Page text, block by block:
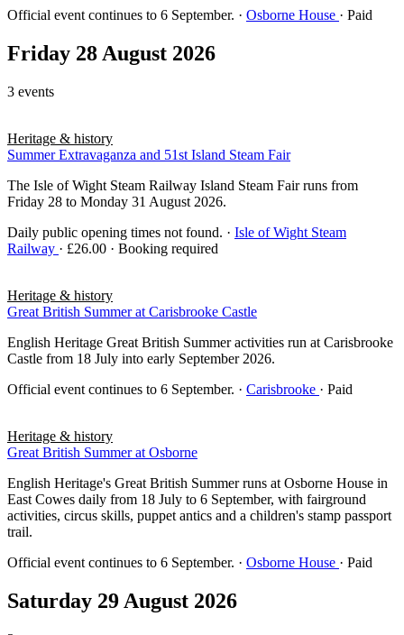
Official event continues to 6 September. · Osborne House · Paid
Friday 28 August 2026
3 events
Heritage & history
Summer Extravaganza and 51st Island Steam Fair
The Isle of Wight Steam Railway Island Steam Fair runs from
Friday 28 to Monday 31 August 2026.
Daily public opening times not found. · Isle of Wight Steam
Railway · £26.00 · Booking required
Heritage & history
Great British Summer at Carisbrooke Castle
English Heritage Great British Summer activities run at Carisbrooke
Castle from 18 July into early September 2026.
Official event continues to 6 September. · Carisbrooke · Paid
Heritage & history
Great British Summer at Osborne
English Heritage's Great British Summer runs at Osborne House in
East Cowes daily from 18 July to 6 September, with fairground
activities, circus skills, puppet antics and a children's stamp passport
trail.
Official event continues to 6 September. · Osborne House · Paid
Saturday 29 August 2026